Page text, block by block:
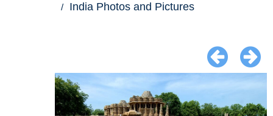
India Photos and Pictures